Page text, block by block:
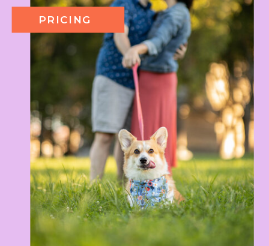
PRICING